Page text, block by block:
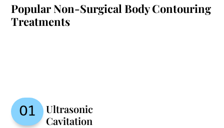
Popular Non-Surgical Body Contouring
Treatments
01
Ultrasonic
Cavitation